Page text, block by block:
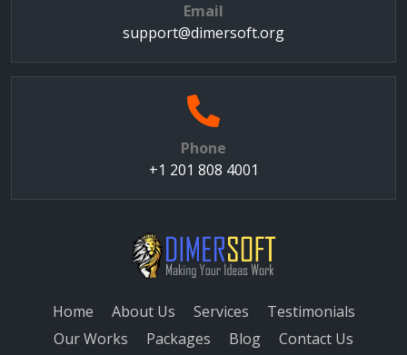
Email
support@dimersoft.org
Phone
+1 201 808 4001
Home About Us Services
Testimonials
Our Works
Packages Blog Contact Us